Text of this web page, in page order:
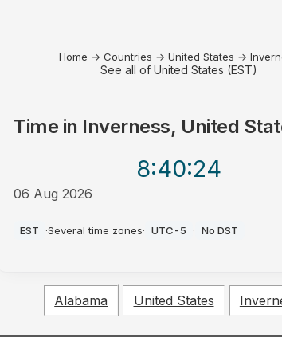
Home → Countries → United States →
See all of United States (EST)
Time in Inverness, United
8:40:24
06 Aug 2026
EST ·Several time zones· UTC-5 · No DST
Alabama United States